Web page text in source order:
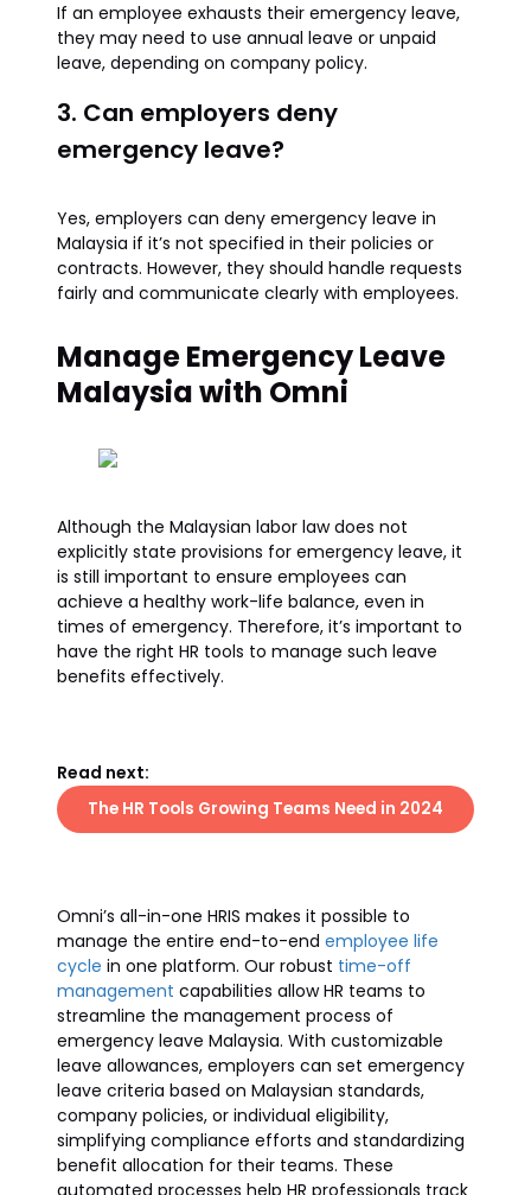
If an employee exhausts their emergency leave,
they may need to use annual leave or unpaid
leave, depending on company policy.
3. Can employers deny
emergency leave?
Yes, employers can deny emergency leave in
Malaysia if it’s not specified in their policies or
contracts. However, they should handle requests
fairly and communicate clearly with employees.
Manage Emergency Leave
Malaysia with Omni
Although the Malaysian labor law does not
explicitly state provisions for emergency leave, it
is still important to ensure employees can
achieve a healthy work-life balance, even in
times of emergency. Therefore, it’s important to
have the right HR tools to manage such leave
benefits effectively.
Read next:
The HR Tools Growing Teams Need in 2024
Omni’s all-in-one HRIS makes it possible to
manage the entire end-to-end employee life
cycle in one platform. Our robust time-off
management capabilities allow HR teams to
streamline the management process of
emergency leave Malaysia. With customizable
leave allowances, employers can set emergency
leave criteria based on Malaysian standards,
company policies, or individual eligibility,
simplifying compliance efforts and standardizing
benefit allocation for their teams. These
automated processes help HR professionals track